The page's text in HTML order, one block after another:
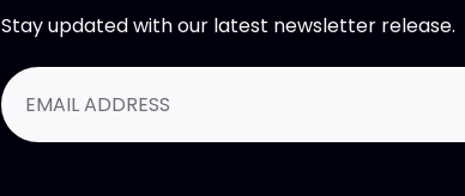
Stay updated with our latest newsletter release.